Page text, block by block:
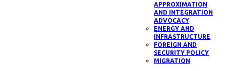
APPROXIMATION
AND INTEGRATION
ADVOCACY
ENERGY AND
INFRASTRUCTURE
FOREIGN AND
SECURITY POLICY
MIGRATION